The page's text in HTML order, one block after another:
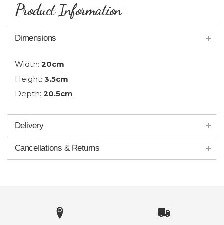
Product Information
Dimensions
Width: 20cm
Height: 3.5cm
Depth: 20.5cm
Delivery
Cancellations & Returns